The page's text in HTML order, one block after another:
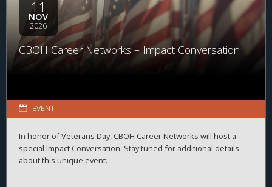
11
NOV
2026
CBOH Career Networks – Impact Conversation
EVENT
In honor of Veterans Day, CBOH Career Networks will host a
special Impact Conversation. Stay tuned for additional details
about this unique event.